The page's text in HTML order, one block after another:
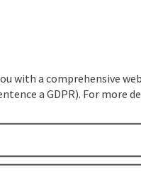
with a comprehensive
a GDPR). For more